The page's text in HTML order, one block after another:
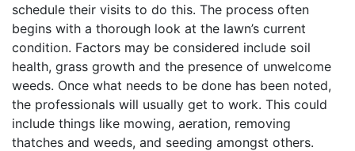
schedule their visits to do this. The process often
begins with a thorough look at the lawn’s current
condition. Factors may be considered include soil
health, grass growth and the presence of unwelcome
weeds. Once what needs to be done has been noted,
the professionals will usually get to work. This could
include things like mowing, aeration, removing
thatches and weeds, and seeding amongst others.